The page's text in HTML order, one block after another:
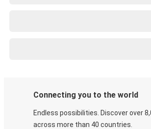
Connecting you to the world
Endless possibilities. Discover over
across more than 40 countries.